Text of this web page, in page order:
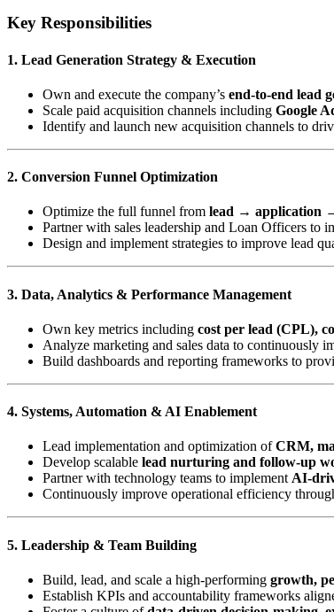
Key Responsibilities
1. Lead Generation Strategy & Execution
Own and execute the company’s end-to-end lead
Scale paid acquisition channels including Google
Identify and launch new acquisition channels to
2. Conversion Funnel Optimization
Optimize the full funnel from lead → application
Partner with sales leadership and Loan Officers to
Design and implement strategies to improve lead
3. Data, Analytics & Performance Management
Own key metrics including cost per lead (CPL),
Analyze marketing and sales data to continuously
Build dashboards and reporting frameworks to
4. Systems, Automation & AI Enablement
Lead implementation and optimization ofCRM,
Develop scalable lead nurturing and follow-up
Partner with technology teams to implementAI-
Continuously improve operational efficiency
5. Leadership & Team Building
Build, lead, and scale a high-performing growth,
Establish KPIs and accountability frameworks